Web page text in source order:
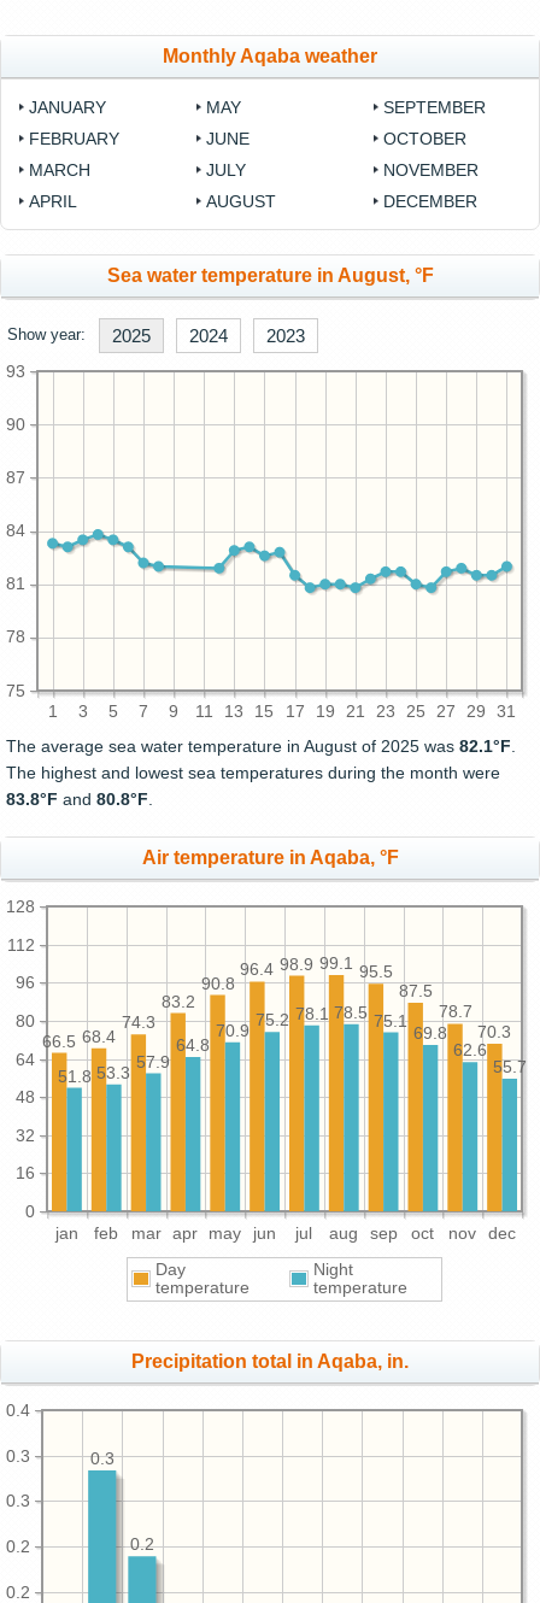
Monthly Aqaba weather
JANUARY
FEBRUARY
MARCH
APRIL
MAY
JUNE
JULY
AUGUST
SEPTEMBER
OCTOBER
NOVEMBER
DECEMBER
Sea water temperature in August, °F
Show year: 2025 2024 2023
1 3 5 7 9 11 13 15 17 19 21 23 25 27 29 31
75
78
81
84
87
90
93
The average sea water temperature in August of 2025 was 82.1°F
The highest and lowest sea temperatures during the month were
83.8°F and 80.8°F
Air temperature in Aqaba, °F
jan feb mar apr may jun jul aug sep oct nov dec
0
16
32
48
64
80
96
112
128
70.3
78.7
87.5
95.5
99.1
98.9
96.4
90.8
83.2
74.3
68.4
66.5
55.7
62.6
69.8
75.1
78.5
78.1
75.2
70.9
64.8
57.9
53.3
51.8
Day
temperature
Night
temperature
Precipitation total in Aqaba, in.
0.2
0.2
0.3
0.3
0.4
0.2
0.3